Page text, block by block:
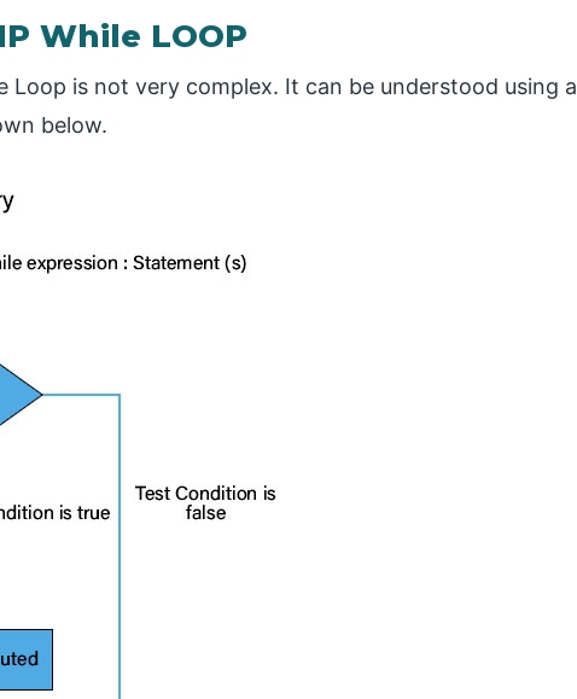
While LOOP
is not very complex. It can be understood using a
below.